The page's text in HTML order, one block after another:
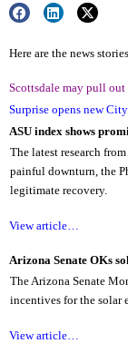
Here are the news
Scottsdale may pull
Surprise opens new
ASU index shows
The latest research
painful downturn, the
legitimate recovery.
View article…
Arizona Senate OKs
The Arizona Senate
incentives for the solar
View article…